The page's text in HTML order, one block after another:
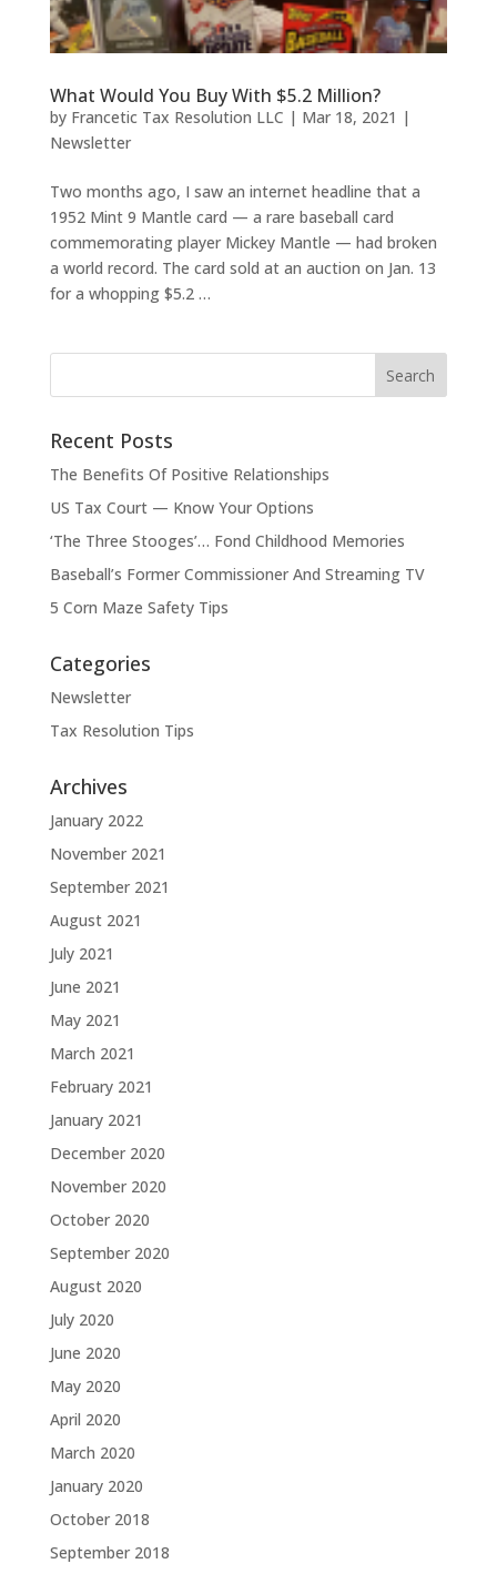
What Would You Buy With $5.2 Million?
by Francetic Tax Resolution LLC | Mar 18, 2021 |
Newsletter
Two months ago, I saw an internet headline that a
1952 Mint 9 Mantle card — a rare baseball card
commemorating player Mickey Mantle — had broken
a world record. The card sold at an auction on Jan. 13
for a whopping $5.2 …
Recent Posts
The Benefits Of Positive Relationships
US Tax Court — Know Your Options
‘The Three Stooges’… Fond Childhood Memories
Baseball’s Former Commissioner And Streaming TV
5 Corn Maze Safety Tips
Categories
Newsletter
Tax Resolution Tips
Archives
January 2022
November 2021
September 2021
August 2021
July 2021
June 2021
May 2021
March 2021
February 2021
January 2021
December 2020
November 2020
October 2020
September 2020
August 2020
July 2020
June 2020
May 2020
April 2020
March 2020
January 2020
October 2018
September 2018